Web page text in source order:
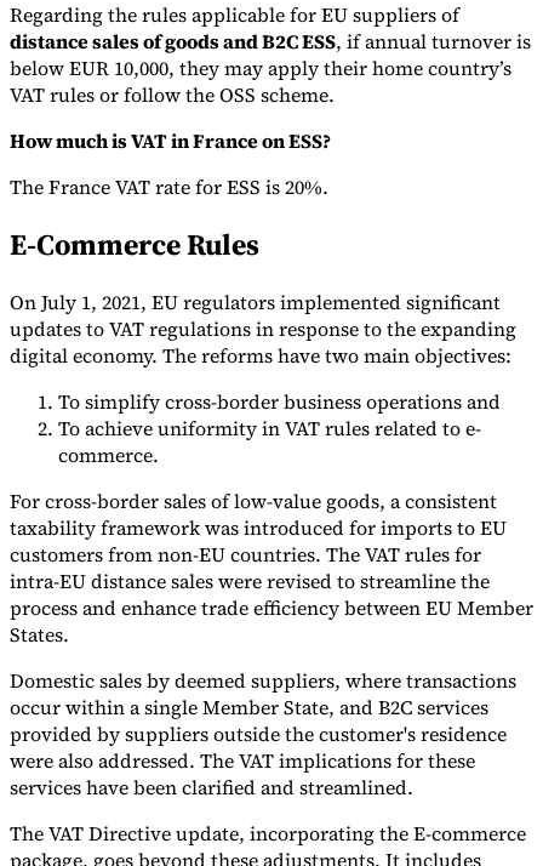
Regarding the rules applicable for EU suppliers of
distance sales of goods and B2C ESS, if annual turnover is
below EUR 10,000, they may apply their home country’s
VAT rules or follow the OSS scheme.
How much is VAT in France on ESS?
The France VAT rate for ESS is 20%.
E-Commerce Rules
On July 1, 2021, EU regulators implemented significant
updates to VAT regulations in response to the expanding
digital economy. The reforms have two main objectives:
To simplify cross-border business operations and
To achieve uniformity in VAT rules related to e-
commerce.
For cross-border sales of low-value goods, a consistent
taxability framework was introduced for imports to EU
customers from non-EU countries. The VAT rules for
intra-EU distance sales were revised to streamline the
process and enhance trade efficiency between EU Member
States.
Domestic sales by deemed suppliers, where transactions
occur within a single Member State, and B2C services
provided by suppliers outside the customer's residence
were also addressed. The VAT implications for these
services have been clarified and streamlined.
The VAT Directive update, incorporating the E-commerce
package, goes beyond these adjustments. It includes